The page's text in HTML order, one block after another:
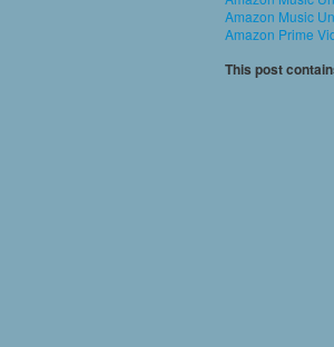
Amazon Music
Amazon Prime
This post